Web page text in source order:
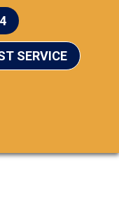
SERVICE